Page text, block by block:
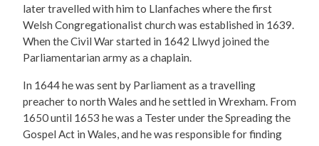
later travelled with him to Llanfaches where the first
Welsh Congregationalist church was established in 1639.
When the Civil War started in 1642 Llwyd joined the
Parliamentarian army as a chaplain.
In 1644 he was sent by Parliament as a travelling
preacher to north Wales and he settled in Wrexham. From
1650 until 1653 he was a Tester under the Spreading the
Gospel Act in Wales, and he was responsible for finding